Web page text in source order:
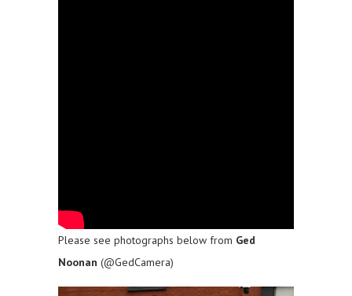
Please see photographs below from Ged
Noonan (@GedCamera)